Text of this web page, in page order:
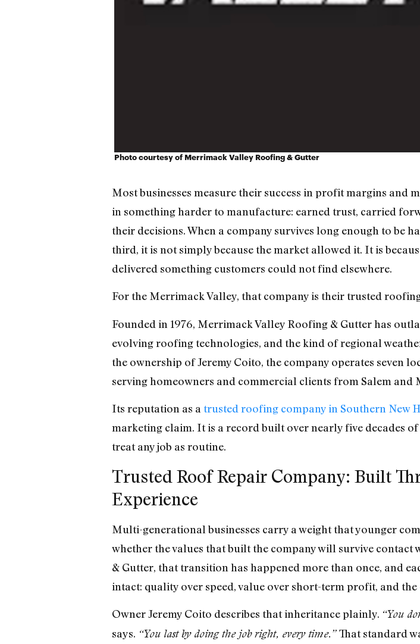
Photo courtesy of Merrimack Valley Roofing & Gutter
Most businesses measure their success in profit margins and
in something harder to manufacture: earned trust, carried
their decisions. When a company survives long enough to be
third, it is not simply because the market allowed it. It is
delivered something customers could not find elsewhere.
For the Merrimack Valley, that company is their trusted
Founded in 1976, Merrimack Valley Roofing & Gutter has
evolving roofing technologies, and the kind of regional
the ownership of Jeremy Coito, the company operates seven
serving homeowners and commercial clients from Salem and
Its reputation as a trusted roofing company in Southern New
marketing claim. It is a record built over nearly five decades
treat any job as routine.
Trusted Roof Repair Company: Built
Experience
Multi-generational businesses carry a weight that younger
whether the values that built the company will survive
& Gutter, that transition has happened more than once, and
intact: quality over speed, value over short-term profit, and
Owner Jeremy Coito describes that inheritance plainly. “You
says. “You last by doing the job right, every time.”That standard